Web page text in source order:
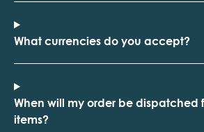
What currencies do you accept?
When will my order be dispatched
items?